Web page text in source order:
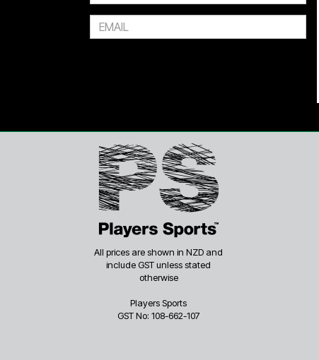
All prices are shown in NZD and
include GST unless stated
otherwise
Players Sports
GST No: 108-662-107